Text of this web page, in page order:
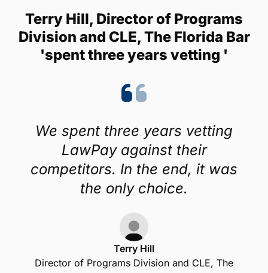
Terry Hill, Director of Programs
Division and CLE, The Florida Bar
'spent three years vetting '
We spent three years vetting
LawPay against their
competitors. In the end, it was
the only choice.
Terry Hill
Director of Programs Division and CLE, The